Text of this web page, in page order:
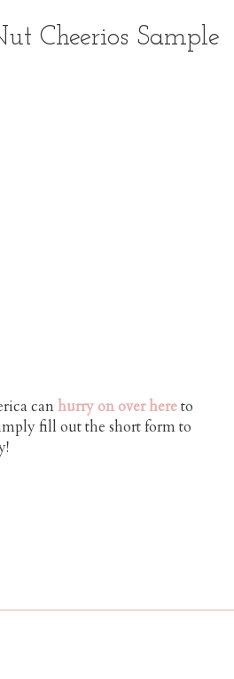
Cheerios Sample
canhurry on over hereto
fill out the short form to